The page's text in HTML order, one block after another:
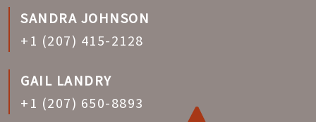
SANDRA JOHNSON
+1 (207) 415-2128
GAIL LANDRY
+1 (207) 650-8893